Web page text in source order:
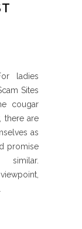
ladies
Sites
cougar
there are
as
promise